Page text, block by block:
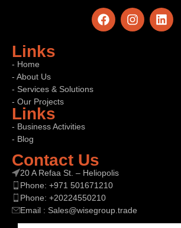
Links
- Home
- About Us
- Services & Solutions
- Our Projects
Links
- Business Activities
- Blog
Contact Us
20 A Refaa St. – Heliopolis
Phone: +971 501671210
Phone: +20224550210
Email : Sales@wisegroup.trade